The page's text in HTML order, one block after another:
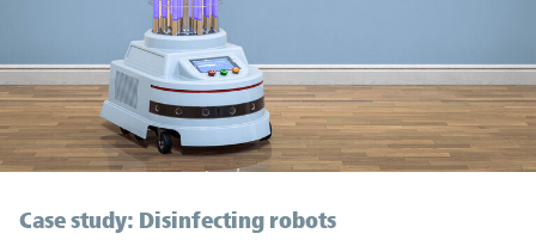
Case study: Disinfecting robots